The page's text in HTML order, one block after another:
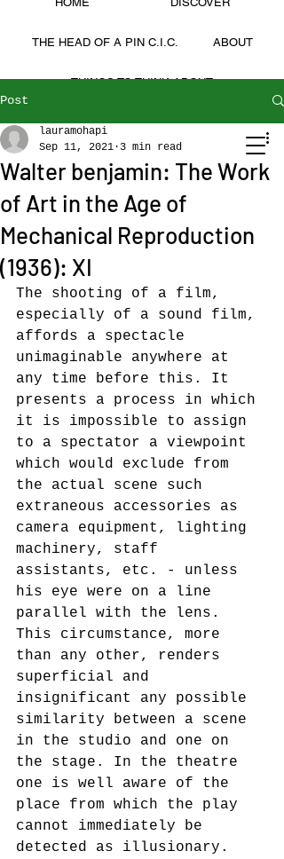
THE HEAD OF A PIN C.I.C. ABOUT
THINGS TO THINK ABOUT
LAURA MOHAPI
Post
Walter benjamin: The Work
of Art in the Age of
Mechanical Reproduction
(1936): XI
lauramohapi
Sep 11, 2021 3 min read
The shooting of a film,
especially of a sound film,
affords a spectacle
unimaginable anywhere at
any time before this. It
presents a process in which
it is impossible to assign
to a spectator a viewpoint
which would exclude from
the actual scene such
extraneous accessories as
camera equipment, lighting
machinery, staff
assistants, etc. - unless
his eye were on a line
parallel with the lens.
This circumstance, more
than any other, renders
superficial and
insignificant any possible
similarity between a scene
in the studio and one on
the stage. In the theatre
one is well aware of the
place from which the play
cannot immediately be
detected as illusionary.